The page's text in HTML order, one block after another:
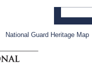
National Guard Heritage Map